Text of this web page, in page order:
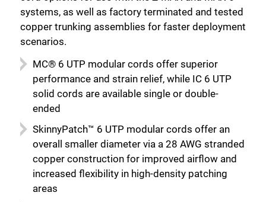
systems, as well as factory terminated and tested
copper trunking assemblies for faster deployment
scenarios.
MC® 6 UTP modular cords offer superior
performance and strain relief, while IC 6 UTP
solid cords are available single or double-
ended
SkinnyPatch™ 6 UTP modular cords offer an
overall smaller diameter via a 28 AWG stranded
copper construction for improved airflow and
increased flexibility in high-density patching
areas